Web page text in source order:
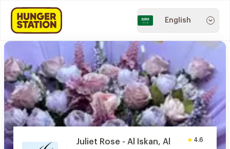
English
Juliet Rose - Al Iskan, Al
4.6